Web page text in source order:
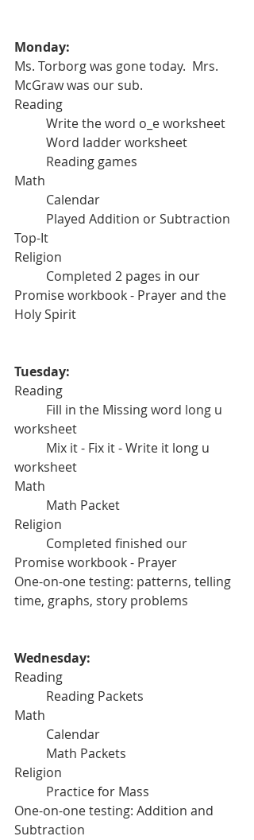
Monday:
Ms. Torborg was gone today.  Mrs.
McGraw was our sub.
Reading
	Write the word o_e worksheet
	Word ladder worksheet
	Reading games
Math
	Calendar
Top-It
Religion
Promise workbook - Prayer and the
Holy Spirit
Tuesday:
Reading
worksheet
worksheet
Math
	Math Packet
Religion
Promise workbook - Prayer
One-on-one testing: patterns, telling
time, graphs, story problems
Wednesday:
Reading
	Reading Packets
Math
	Calendar
	Math Packets
Religion
	Practice for Mass
One-on-one testing: Addition and
Subtraction